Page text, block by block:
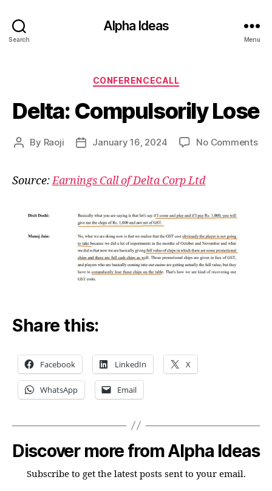
Search
Alpha Ideas
Menu
Categories
CONFERENCECALL
Delta: Compulsorily Lose
Post
By Raoji
PostJanuary 16, 2024 No Commentson
Source:Earnings Call of Delta Corp Ltd
Share this:
Facebook LinkedIn X
WhatsApp Email
Discover more from Alpha Ideas
Subscribe to get the latest posts sent to your email.